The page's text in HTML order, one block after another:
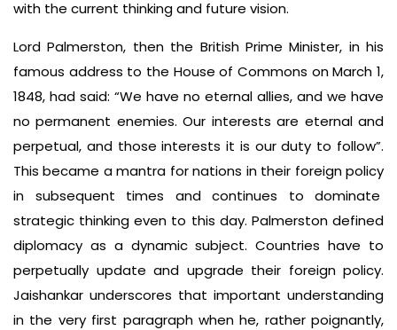
with the current thinking and future vision.
Lord Palmerston, then the British Prime Minister, in his
famous address to the House of Commons on March 1,
1848, had said: “We have no eternal allies, and we have
no permanent enemies. Our interests are eternal and
perpetual, and those interests it is our duty to follow”.
This became a mantra for nations in their foreign policy
in subsequent times and continues to dominate
strategic thinking even to this day. Palmerston defined
diplomacy as a dynamic subject. Countries have to
perpetually update and upgrade their foreign policy.
Jaishankar underscores that important understanding
in the very first paragraph when he, rather poignantly,